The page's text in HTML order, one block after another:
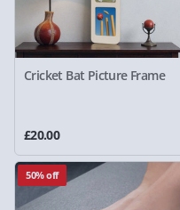
Cricket Bat Picture Frame
£20.00
50% off